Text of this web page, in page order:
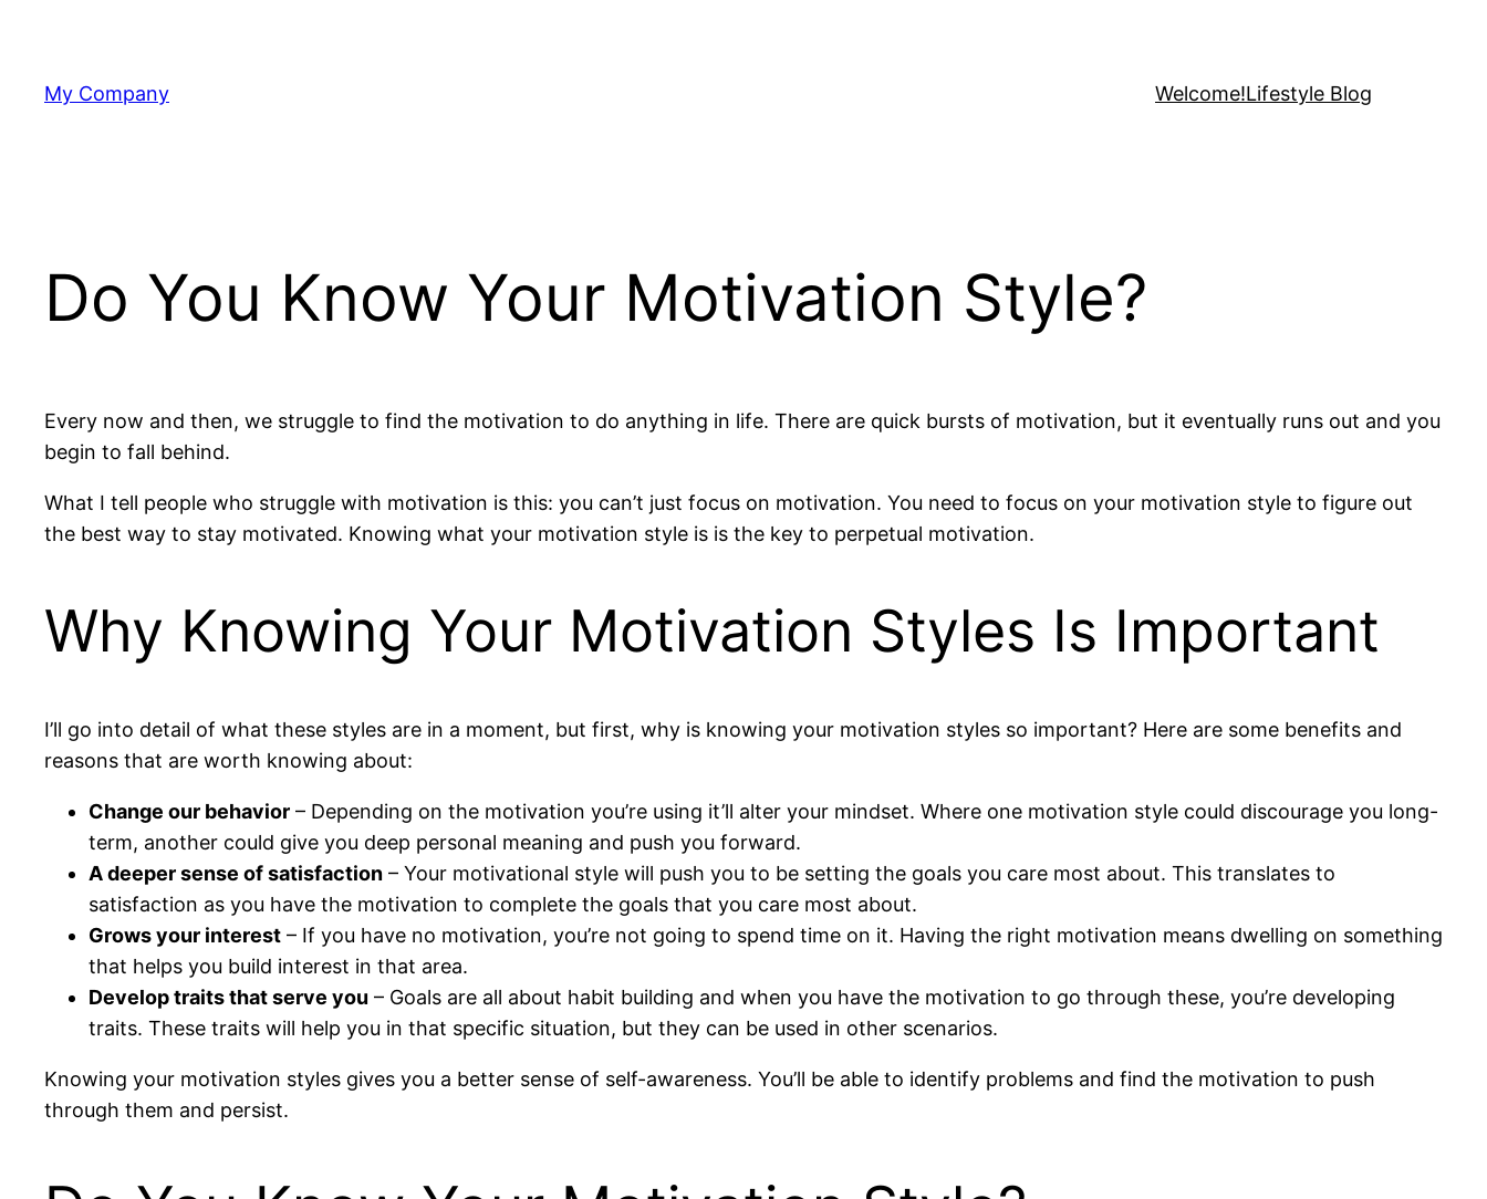
content
My Company Welcome!Lifestyle Blog
Do You Know Your Motivation Style?
Every now and then, we struggle to find the motivation to do anything in life. There are quick bursts of motivation, but it eventually runs out and you
begin to fall behind.
What I tell people who struggle with motivation is this: you can’t just focus on motivation. You need to focus on your motivation style to figure out
the best way to stay motivated. Knowing what your motivation style is is the key to perpetual motivation.
Why Knowing Your Motivation Styles Is Important
I’ll go into detail of what these styles are in a moment, but first, why is knowing your motivation styles so important? Here are some benefits and
reasons that are worth knowing about:
Change our behavior – Depending on the motivation you’re using it’ll alter your mindset. Where one motivation style could discourage you long-
term, another could give you deep personal meaning and push you forward.
A deeper sense of satisfaction – Your motivational style will push you to be setting the goals you care most about. This translates to
satisfaction as you have the motivation to complete the goals that you care most about.
Grows your interest – If you have no motivation, you’re not going to spend time on it. Having the right motivation means dwelling on something
that helps you build interest in that area.
Develop traits that serve you – Goals are all about habit building and when you have the motivation to go through these, you’re developing
traits. These traits will help you in that specific situation, but they can be used in other scenarios.
Knowing your motivation styles gives you a better sense of self-awareness. You’ll be able to identify problems and find the motivation to push
through them and persist.